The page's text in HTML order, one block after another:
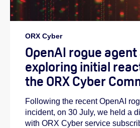
ORX Cyber
OpenAI rogue
exploring initial
the ORX Cyber
Following the recent OpenAI
incident, on 30 July, we held a
with ORX Cyber service